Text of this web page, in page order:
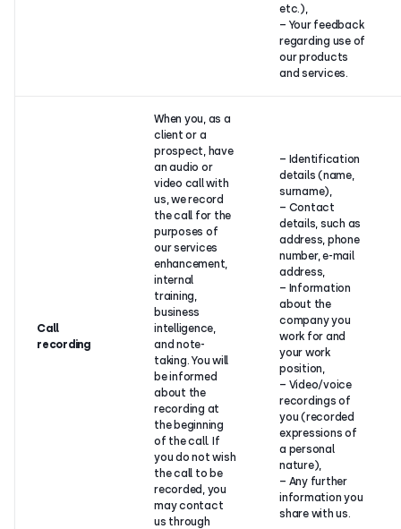
etc.),
– Your feedback
regarding use of
our products
and services.
Call
recording
When you, as a
client or a
prospect, have
an audio or
video call with
us, we record
the call for the
purposes of
our services
enhancement,
internal
training,
business
intelligence,
and note-
taking. You will
be informed
about the
recording at
the beginning
of the call. If
you do not wish
the call to be
recorded, you
may contact
us through
– Identification
details (name,
surname),
– Contact
details, such as
address, phone
number, e-mail
address,
– Information
about the
company you
work for and
your work
position,
– Video/voice
recordings of
you (recorded
expressions of
a personal
nature),
– Any further
information you
share with us.